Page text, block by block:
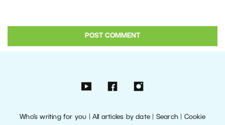
Who’s writing for you |All articles by date Search| Cookie